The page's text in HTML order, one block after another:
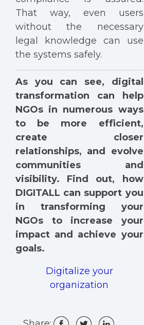
That way, even users
without the necessary
legal knowledge can use
the systems safely.
As you can see, digital
transformation can help
NGOs in numerous ways
to be more efficient,
create closer
relationships, and evolve
communities and
visibility. Find out, how
DIGITALL can support you
in transforming your
NGOs to increase your
impact and achieve your
goals.
Digitalize your
organization